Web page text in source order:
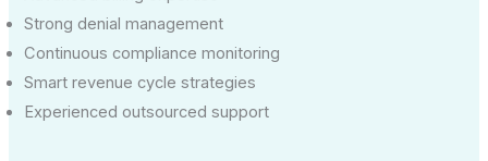
Strong denial management
Continuous compliance monitoring
Smart revenue cycle strategies
Experienced outsourced support